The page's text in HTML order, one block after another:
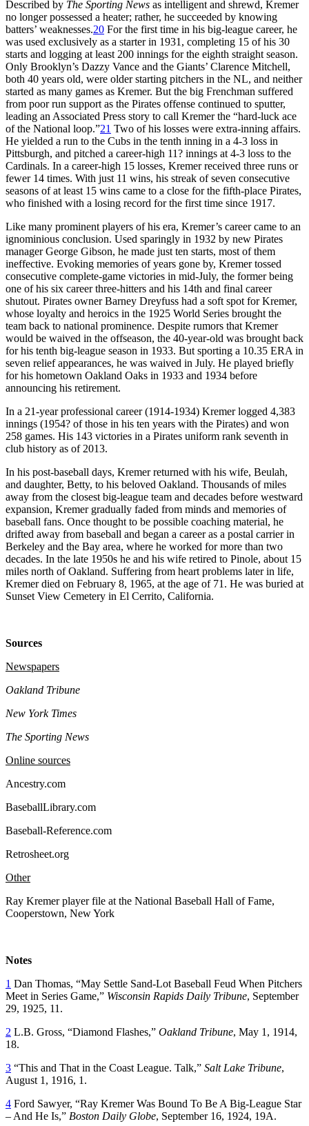
Described by The Sporting News as intelligent and shrewd, Kremer
no longer possessed a heater; rather, he succeeded by knowing
batters’ weaknesses.20 For the first time in his big-league career, he
was used exclusively as a starter in 1931, completing 15 of his 30
starts and logging at least 200 innings for the eighth straight season.
Only Brooklyn’s Dazzy Vance and the Giants’ Clarence Mitchell,
both 40 years old, were older starting pitchers in the NL, and neither
started as many games as Kremer. But the big Frenchman suffered
from poor run support as the Pirates offense continued to sputter,
leading an Associated Press story to call Kremer the “hard-luck ace
of the National loop.”21 Two of his losses were extra-inning affairs.
He yielded a run to the Cubs in the tenth inning in a 4-3 loss in
Pittsburgh, and pitched a career-high 11? innings at 4-3 loss to the
Cardinals. In a career-high 15 losses, Kremer received three runs or
fewer 14 times. With just 11 wins, his streak of seven consecutive
seasons of at least 15 wins came to a close for the fifth-place Pirates,
who finished with a losing record for the first time since 1917.
Like many prominent players of his era, Kremer’s career came to an
ignominious conclusion. Used sparingly in 1932 by new Pirates
manager George Gibson, he made just ten starts, most of them
ineffective. Evoking memories of years gone by, Kremer tossed
consecutive complete-game victories in mid-July, the former being
one of his six career three-hitters and his 14th and final career
shutout. Pirates owner Barney Dreyfuss had a soft spot for Kremer,
whose loyalty and heroics in the 1925 World Series brought the
team back to national prominence. Despite rumors that Kremer
would be waived in the offseason, the 40-year-old was brought back
for his tenth big-league season in 1933. But sporting a 10.35 ERA in
seven relief appearances, he was waived in July. He played briefly
for his hometown Oakland Oaks in 1933 and 1934 before
announcing his retirement.
In a 21-year professional career (1914-1934) Kremer logged 4,383
innings (1954? of those in his ten years with the Pirates) and won
258 games. His 143 victories in a Pirates uniform rank seventh in
club history as of 2013.
In his post-baseball days, Kremer returned with his wife, Beulah,
and daughter, Betty, to his beloved Oakland. Thousands of miles
away from the closest big-league team and decades before westward
expansion, Kremer gradually faded from minds and memories of
baseball fans. Once thought to be possible coaching material, he
drifted away from baseball and began a career as a postal carrier in
Berkeley and the Bay area, where he worked for more than two
decades. In the late 1950s he and his wife retired to Pinole, about 15
miles north of Oakland. Suffering from heart problems later in life,
Kremer died on February 8, 1965, at the age of 71. He was buried at
Sunset View Cemetery in El Cerrito, California.
Sources
Newspapers
Oakland Tribune
New York Times
The Sporting News
Online sources
Ancestry.com
BaseballLibrary.com
Baseball-Reference.com
Retrosheet.org
Other
Ray Kremer player file at the National Baseball Hall of Fame,
Cooperstown, New York
Notes
1 Dan Thomas, “May Settle Sand-Lot Baseball Feud When Pitchers
Meet in Series Game,” Wisconsin Rapids Daily Tribune, September
29, 1925, 11.
2 L.B. Gross, “Diamond Flashes,” Oakland Tribune, May 1, 1914,
18.
3 “This and That in the Coast League. Talk,” Salt Lake Tribune,
August 1, 1916, 1.
4 Ford Sawyer, “Ray Kremer Was Bound To Be A Big-League Star
– And He Is,” Boston Daily Globe, September 16, 1924, 19A.